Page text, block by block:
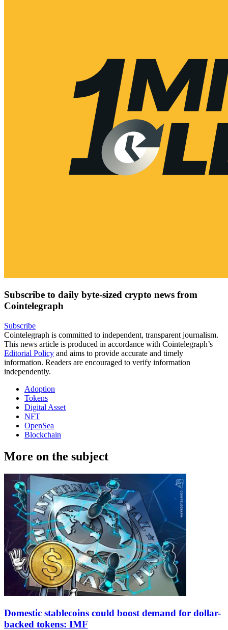
Subscribe to daily byte-sized crypto news from
Cointelegraph
Subscribe
Cointelegraph is committed to independent, transparent journalism.
This news article is produced in accordance with Cointelegraph’s
Editorial Policy and aims to provide accurate and timely
information. Readers are encouraged to verify information
independently.
Adoption
Tokens
Digital Asset
NFT
OpenSea
Blockchain
More on the subject
Domestic stablecoins could boost demand for dollar-
backed tokens: IMF